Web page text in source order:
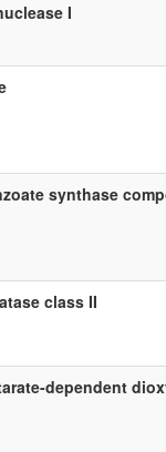
I
synthase
class II
dependent